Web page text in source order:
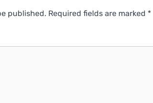
published. Required fields are marked *